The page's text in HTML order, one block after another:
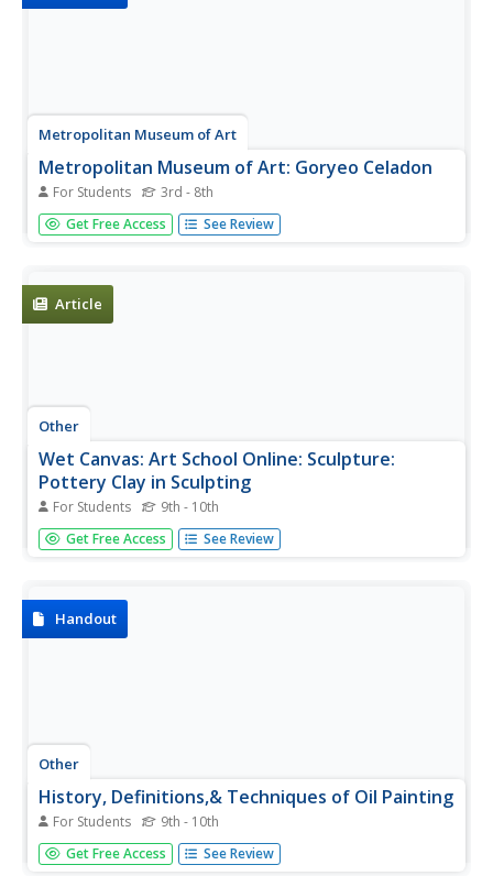
Metropolitan Museum of Art
Metropolitan Museum of Art: Goryeo Celadon
For Students 3rd - 8th
Information discussing Goryeo Celadon, and its
development over time.
Get Free Access See Review
Article
Other
Wet Canvas: Art School Online: Sculpture:
Pottery Clay in Sculpting
For Students 9th - 10th
Ceramic sculptor Andrew Werby explains sculpting using
clay. He explains different types of clay, the tools that he
Get Free Access See Review
Handout
Other
History, Definitions,& Techniques of Oil Painting
For Students 9th - 10th
Artist Ron Sanders presents a comprehensive look at oil
colors and painting techniques prior to the 20th century.
Get Free Access See Review